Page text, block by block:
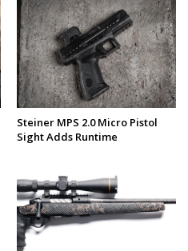
Steiner MPS 2.0 Micro Pistol
Sight Adds Runtime